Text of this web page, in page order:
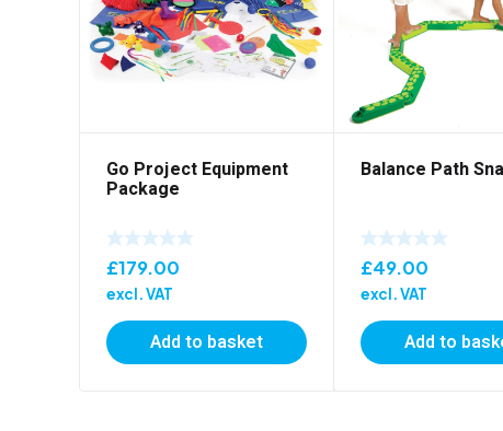
Go Project Equipment
Package
£179.00
excl. VAT
Add to basket
Balance Path
£49.00
excl. VAT
Add to